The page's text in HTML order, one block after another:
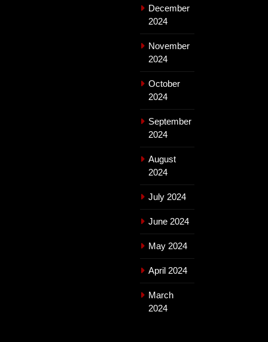
December
2024
November
2024
October
2024
September
2024
August
2024
July 2024
June 2024
May 2024
April 2024
March
2024